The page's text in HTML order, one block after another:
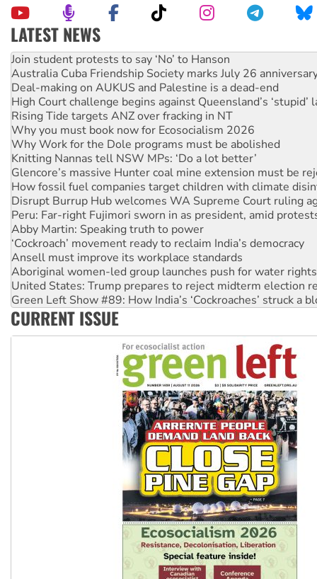
LATEST NEWS
On The Streets: Protect the NDIS protests and Hiroshima
Join student protests to say ‘No’ to Hanson
Australia Cuba Friendship Society marks July 26
Deal-making on AUKUS and Palestine is a dead-end
High Court challenge begins against Queensland’s ‘stupid’
Rising Tide targets ANZ over fracking in NT
Why you must book now for Ecosocialism 2026
Why Work for the Dole programs must be abolished
Knitting Nannas tell NSW MPs: ‘Do a lot better’
Glencore’s massive Hunter coal mine extension must be
How fossil fuel companies target children with climate
Disrupt Burrup Hub welcomes WA Supreme Court ruling
Peru: Far-right Fujimori sworn in as president, amid
Abby Martin: Speaking truth to power
‘Cockroach’ movement ready to reclaim India’s democracy
Ansell must improve its workplace standards
Aboriginal women-led group launches push for water rights
United States: Trump prepares to reject midterm election
Green Left Show #89: How India’s ‘Cockroaches’ struck a
Call for solidarity with the people of Pakistan-administered
CURRENT ISSUE